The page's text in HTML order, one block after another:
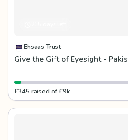
Ehsaas Trust
Give the Gift of Eyesight -
£345 raised of £9k